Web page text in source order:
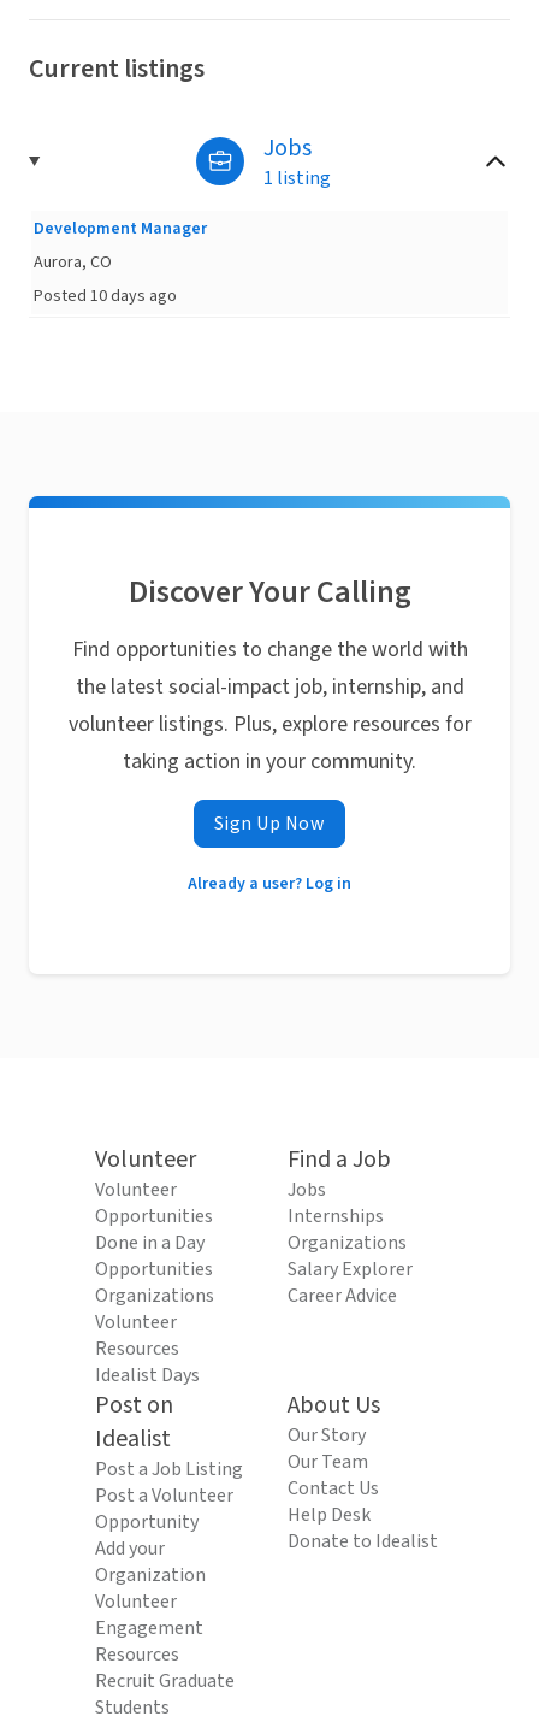
Current listings
Jobs
1 listing
Development Manager
Aurora, CO
Posted 10 days ago
Discover Your Calling
Find opportunities to change the world with
the latest social-impact job, internship, and
volunteer listings. Plus, explore resources for
taking action in your community.
Sign Up Now
Already a user? Log in
Volunteer
Volunteer
Opportunities
Done in a Day
Opportunities
Organizations
Volunteer
Resources
Idealist Days
Find a Job
Jobs
Internships
Organizations
Salary Explorer
Career Advice
Post on
Idealist
Post a Job Listing
Post a Volunteer
Opportunity
Add your
Organization
Volunteer
Engagement
Resources
Recruit Graduate
Students
About Us
Our Story
Our Team
Contact Us
Help Desk
Donate to Idealist